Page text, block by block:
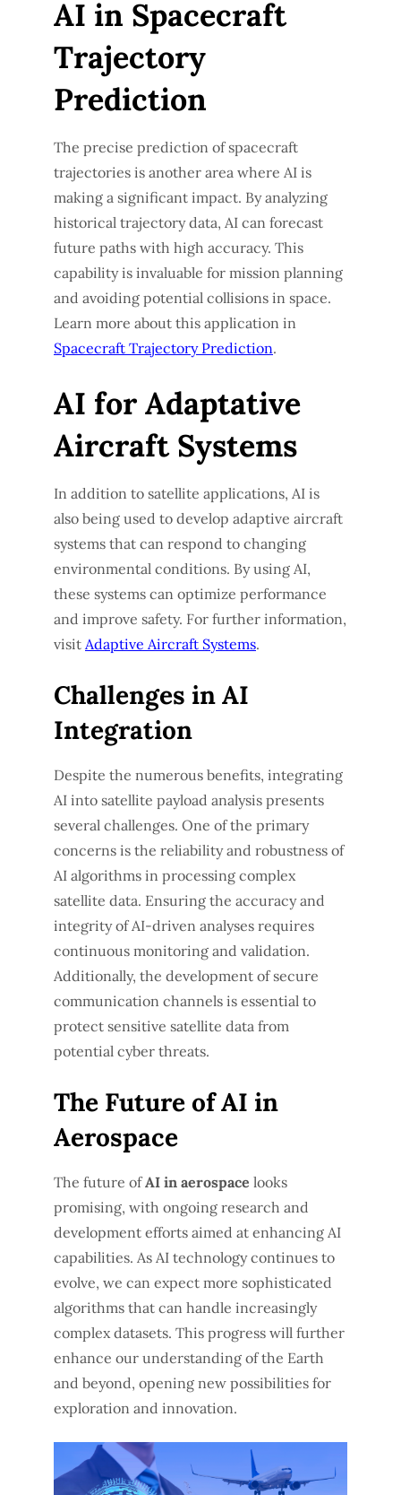
AI in Spacecraft
Trajectory
Prediction
The precise prediction of spacecraft
trajectories is another area where AI is
making a significant impact. By analyzing
historical trajectory data, AI can forecast
future paths with high accuracy. This
capability is invaluable for mission planning
and avoiding potential collisions in space.
Learn more about this application in
Spacecraft Trajectory Prediction.
AI for Adaptative
Aircraft Systems
In addition to satellite applications, AI is
also being used to develop adaptive aircraft
systems that can respond to changing
environmental conditions. By using AI,
these systems can optimize performance
and improve safety. For further information,
visit Adaptive Aircraft Systems.
Challenges in AI
Integration
Despite the numerous benefits, integrating
AI into satellite payload analysis presents
several challenges. One of the primary
concerns is the reliability and robustness of
AI algorithms in processing complex
satellite data. Ensuring the accuracy and
integrity of AI-driven analyses requires
continuous monitoring and validation.
Additionally, the development of secure
communication channels is essential to
protect sensitive satellite data from
potential cyber threats.
The Future of AI in
Aerospace
The future ofAI in aerospace looks
promising, with ongoing research and
development efforts aimed at enhancing AI
capabilities. As AI technology continues to
evolve, we can expect more sophisticated
algorithms that can handle increasingly
complex datasets. This progress will further
enhance our understanding of the Earth
and beyond, opening new possibilities for
exploration and innovation.